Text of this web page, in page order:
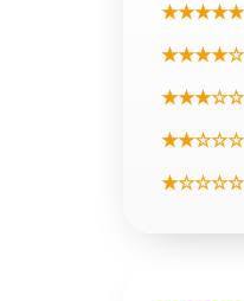
★★★★★
★★★★☆
★★★☆☆
★★☆☆☆
★☆☆☆☆